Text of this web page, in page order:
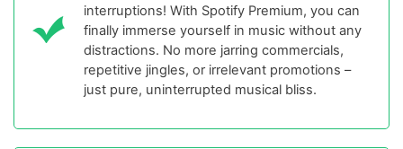
interruptions! With Spotify Premium, you can
finally immerse yourself in music without any
distractions. No more jarring commercials,
repetitive jingles, or irrelevant promotions –
just pure, uninterrupted musical bliss.